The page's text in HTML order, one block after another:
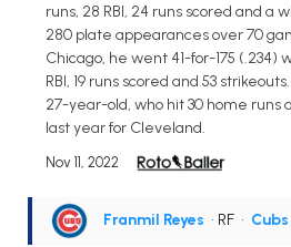
runs, 28 RBI, 24 runs scored and a
280 plate appearances over 70
Chicago, he went 41-for-175 (.234)
RBI, 19 runs scored and 53
27-year-old, who hit 30 home runs
last year for Cleveland.
Nov 11, 2022
Franmil Reyes • RF • Cubs